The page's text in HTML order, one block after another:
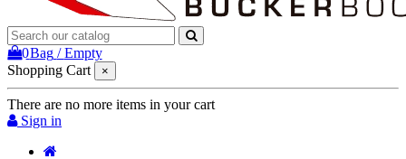
0Bag /Empty
Shopping Cart
×
There are no more items in your cart
Sign in